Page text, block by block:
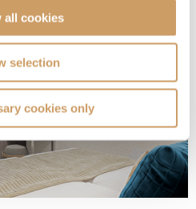
all cookies
selection
cookies only
08082394989